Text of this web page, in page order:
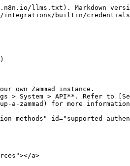
llms.txt). Markdown
builtin/credentials/
own Zammad instance.
> System > API**. Refer to
a-zammad) for more
methods" id="supported-
a>